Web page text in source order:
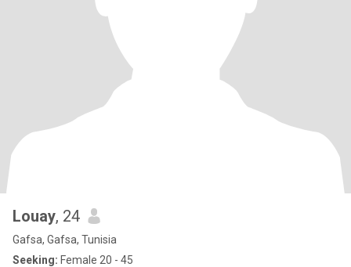
Louay, 24
Gafsa, Gafsa, Tunisia
Seeking: Female 20 - 45